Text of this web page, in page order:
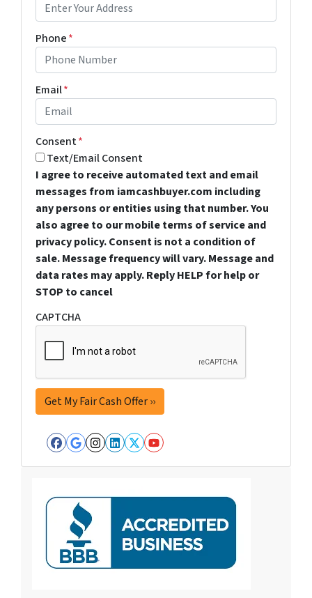
Phone*
Email*
Consent*
Text/Email Consent
I agree to receive automated text and email
messages from iamcashbuyer.com including
any persons or entities using that number. You
also agree to our mobile terms of service and
privacy policy. Consent is not a condition of
sale. Message frequency will vary. Message and
data rates may apply. Reply HELP for help or
STOP to cancel
CAPTCHA
Facebook
Google Business
Instagram
LinkedIn
Twitter
YouTube